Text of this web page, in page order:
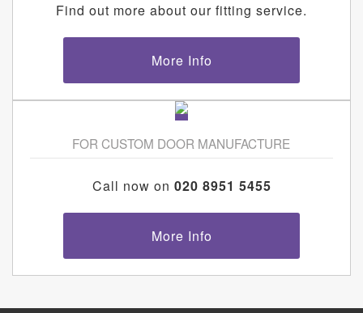
Find out more about our fitting service.
More Info
FOR CUSTOM DOOR MANUFACTURE
Call now on 020 8951 5455
More Info